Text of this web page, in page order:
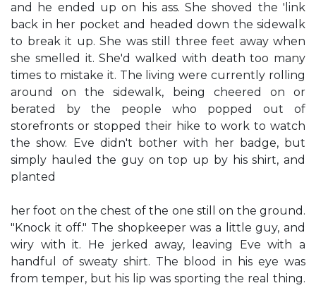
and he ended up on his ass. She shoved the 'link
back in her pocket and headed down the sidewalk
to break it up. She was still three feet away when
she smelled it. She'd walked with death too many
times to mistake it. The living were currently rolling
around on the sidewalk, being cheered on or
berated by the people who popped out of
storefronts or stopped their hike to work to watch
the show. Eve didn't bother with her badge, but
simply hauled the guy on top up by his shirt, and
planted
her foot on the chest of the one still on the ground.
"Knock it off." The shopkeeper was a little guy, and
wiry with it. He jerked away, leaving Eve with a
handful of sweaty shirt. The blood in his eye was
from temper, but his lip was sporting the real thing.